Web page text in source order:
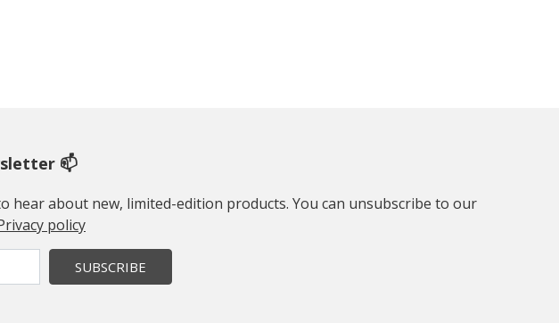
📫
hear about new, limited-edition products. You can unsubscribe to our
policy
SUBSCRIBE